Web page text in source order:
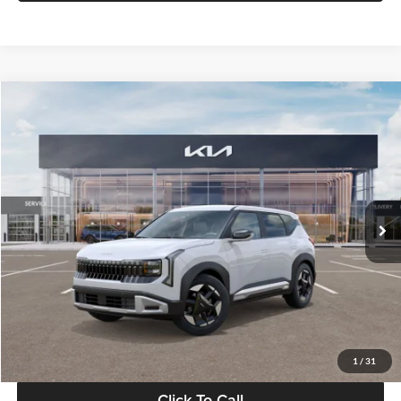
1 / 31
VIN:KNDEL3D33V5021812Stock:V5021812Model:KAC2235
In Stock Ext. Int.
$28,834
GLASSMAN PRICE
Less
MSRP
$28,530
Documentation Fee:
+$280
Electronic Filing Fee
+$24
Glassman Price